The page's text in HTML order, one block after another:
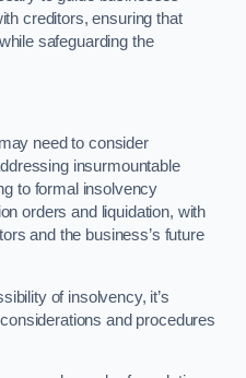
creditors, ensuring that
safeguarding the
need to consider
insurmountable
to formal insolvency
orders and liquidation, with
and the business’s future
of insolvency, it’s
and procedures